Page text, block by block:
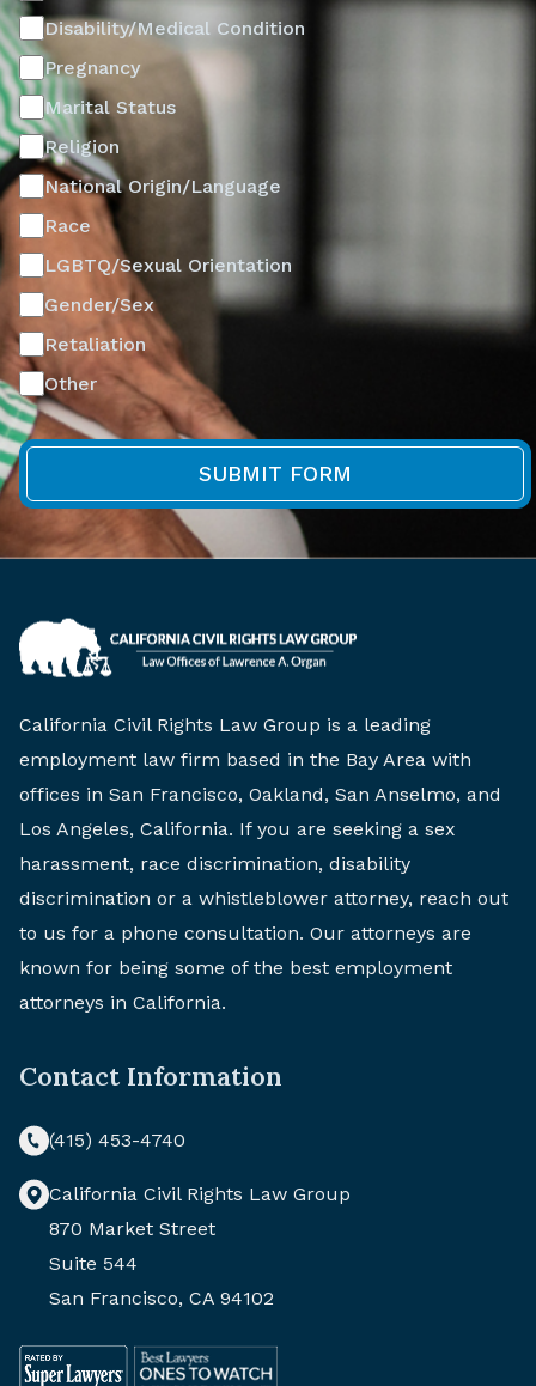
Disability/Medical Condition
Pregnancy
Marital Status
Religion
National Origin/Language
Race
LGBTQ/Sexual Orientation
Gender/Sex
Retaliation
Other
California Civil Rights Law Group is a leading
employment law firm based in the Bay Area with
offices in San Francisco, Oakland, San Anselmo, and
Los Angeles, California. If you are seeking a sex
harassment, race discrimination, disability
discrimination or a whistleblower attorney, reach out
to us for a phone consultation. Our attorneys are
known for being some of the best employment
attorneys in California.
Contact Information
(415) 453-4740
California Civil Rights Law Group
870 Market Street
Suite 544
San Francisco, CA 94102